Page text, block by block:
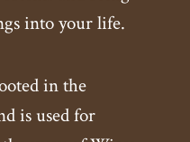
into your life.
in the
is used for